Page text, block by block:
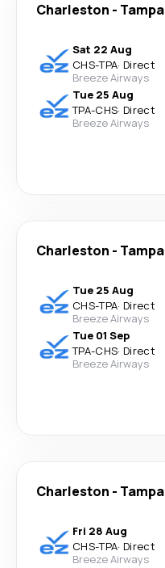
Charleston - Tampa
Sat 22 Aug
CHS-TPA· Direct
Breeze Airways
Tue 25 Aug
TPA-CHS· Direct
Breeze Airways
Charleston - Tampa
Tue 25 Aug
CHS-TPA· Direct
Breeze Airways
Tue 01 Sep
TPA-CHS· Direct
Breeze Airways
Charleston - Tampa
Fri 28 Aug
CHS-TPA· Direct
Breeze Airways